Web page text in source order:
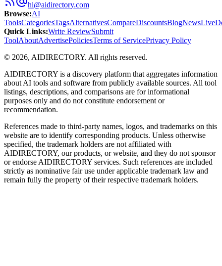
hi@aidirectory.com
Browse:AI
ToolsCategoriesTagsAlternativesCompareDiscountsBlogNewsLive
Quick Links:Write ReviewSubmit
ToolAboutAdvertisePoliciesTerms of ServicePrivacy Policy
© 2026, AIDIRECTORY. All rights reserved.
AIDIRECTORY is a discovery platform that aggregates information
about AI tools and software from publicly available sources. All tool
listings, descriptions, and comparisons are for informational
purposes only and do not constitute endorsement or
recommendation.
References made to third-party names, logos, and trademarks on this
website are to identify corresponding products. Unless otherwise
specified, the trademark holders are not affiliated with
AIDIRECTORY, our products, or website, and they do not sponsor
or endorse AIDIRECTORY services. Such references are included
strictly as nominative fair use under applicable trademark law and
remain fully the property of their respective trademark holders.